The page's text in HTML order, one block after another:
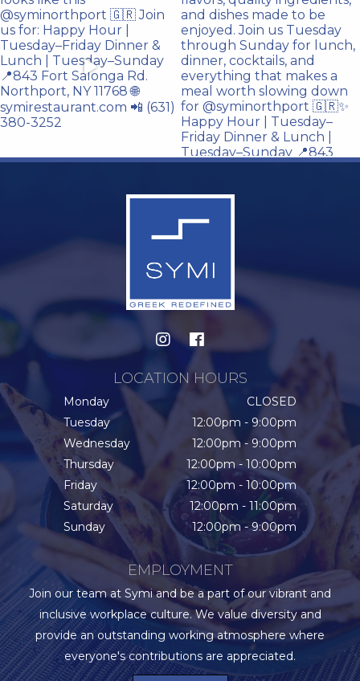
LOCATION HOURS
Monday
CLOSED
Tuesday
12:00pm - 9:00pm
Wednesday
12:00pm - 9:00pm
Thursday
12:00pm - 10:00pm
Friday
12:00pm - 10:00pm
Saturday
12:00pm - 11:00pm
Sunday
12:00pm - 9:00pm
EMPLOYMENT
Join our team at Symi and be a part of our vibrant and
inclusive workplace culture. We value diversity and
provide an outstanding working atmosphere where
everyone's contributions are appreciated.